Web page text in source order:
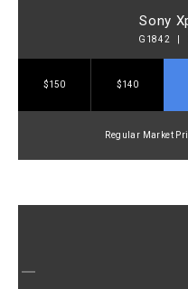
Sony
G1842 |
$150 $140
Regular Market